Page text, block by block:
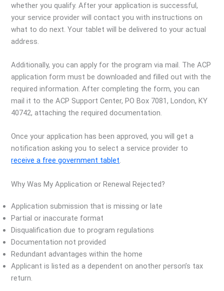
whether you qualify. After your application is successful,
your service provider will contact you with instructions on
what to do next. Your tablet will be delivered to your actual
address.
Additionally, you can apply for the program via mail. The ACP
application form must be downloaded and filled out with the
required information. After completing the form, you can
mail it to the ACP Support Center, PO Box 7081, London, KY
40742, attaching the required documentation.
Once your application has been approved, you will get a
notification asking you to select a service provider to
receive a free government tablet.
Why Was My Application or Renewal Rejected?
Application submission that is missing or late
Partial or inaccurate format
Disqualification due to program regulations
Documentation not provided
Redundant advantages within the home
Applicant is listed as a dependent on another person’s tax
return.